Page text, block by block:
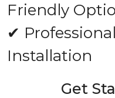
Friendly
✔
Installation
Get